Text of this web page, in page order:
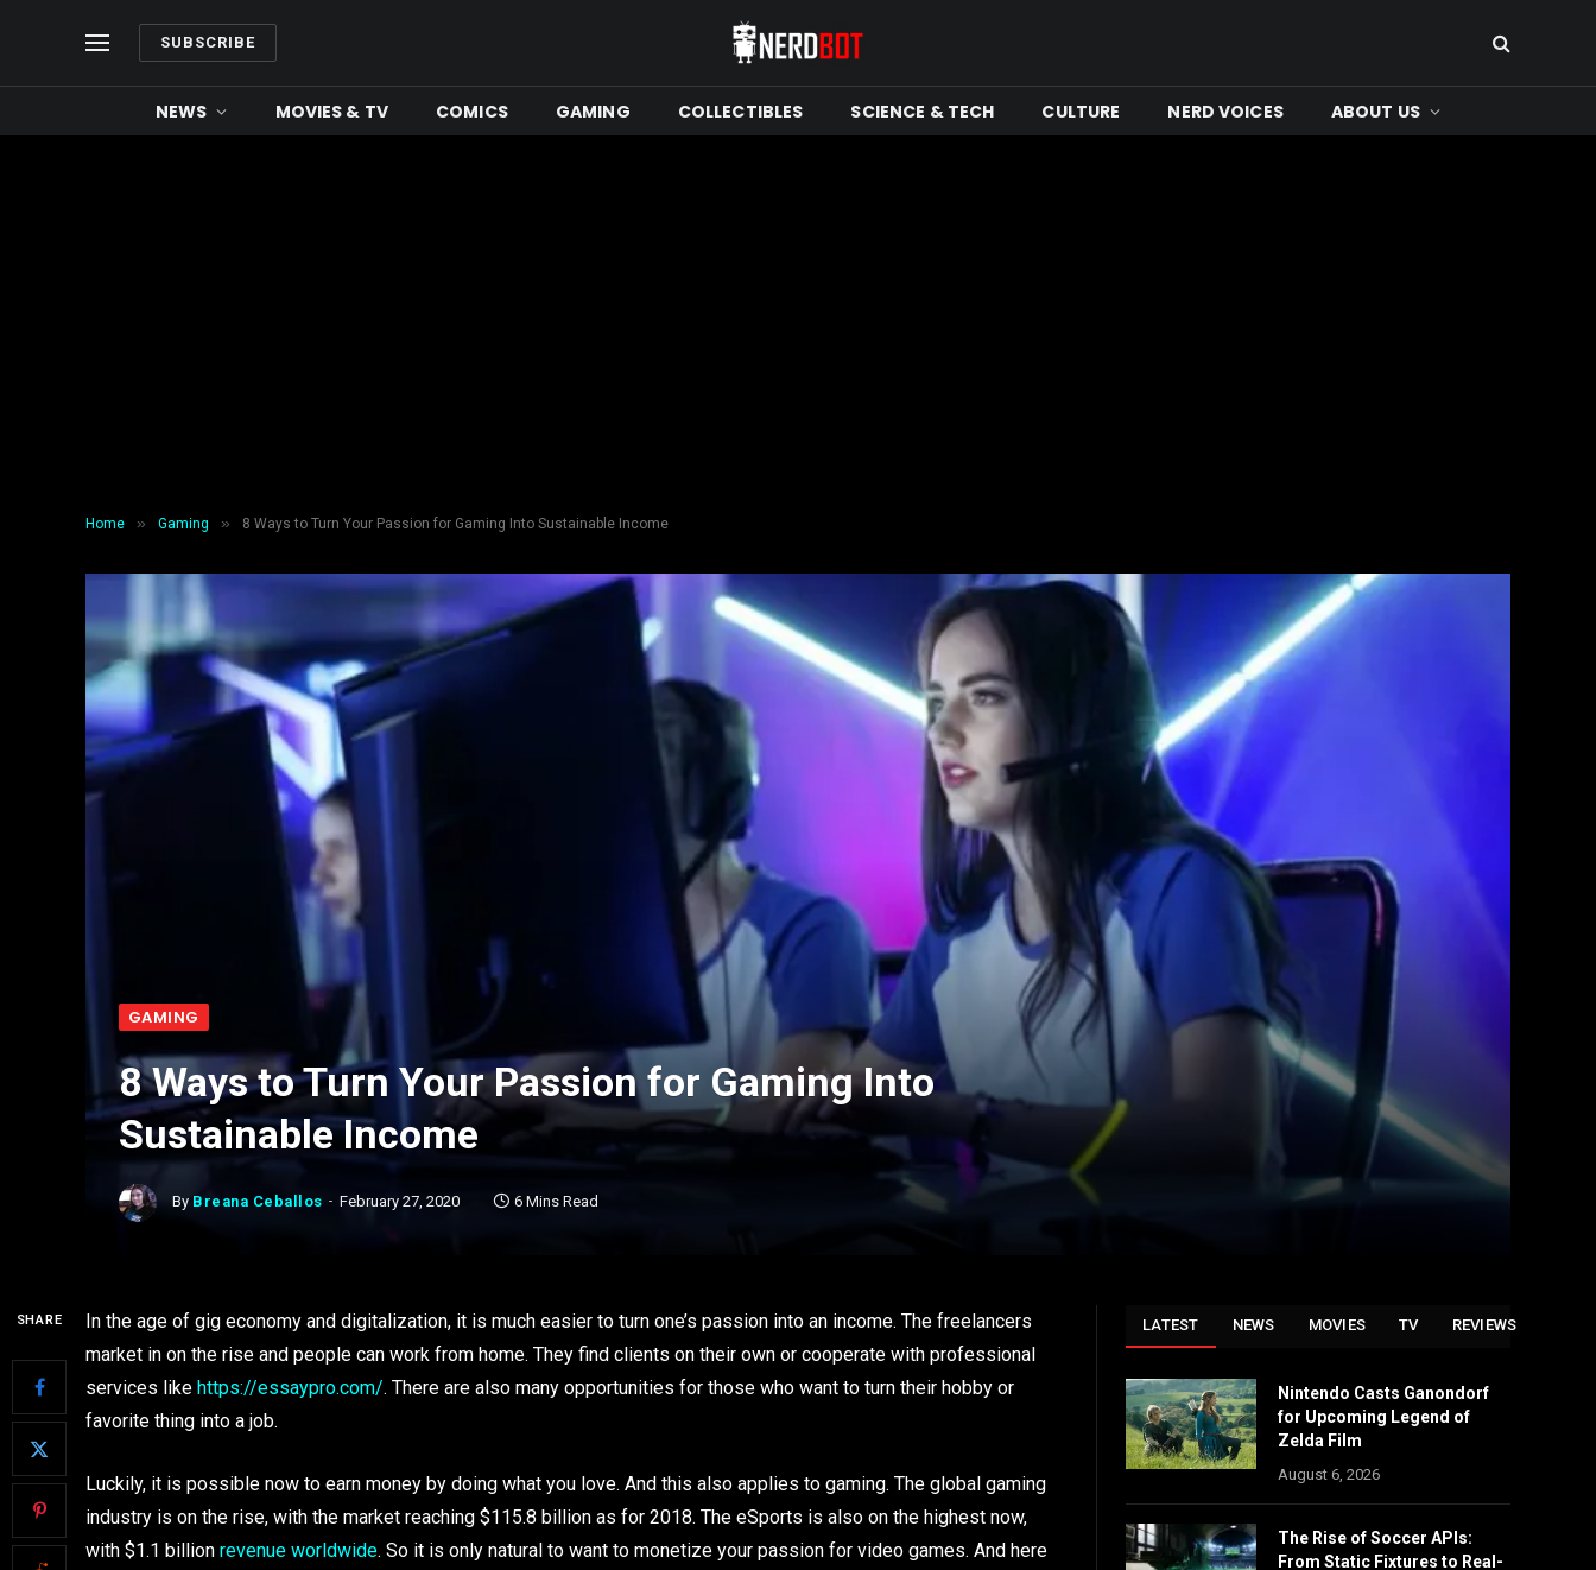
SUBSCRIBE
NEWS MOVIES & TV COMICS GAMING COLLECTIBLES SCIENCE & TECH CULTURE NERD VOICES ABOUT US
Home » Gaming » 8 Ways to Turn Your Passion for Gaming Into Sustainable Income
GAMING
8 Ways to Turn Your Passion for Gaming Into
Sustainable Income
By Breana Ceballos February 27, 2020 6 Mins Read
SHARE
In the age of gig economy and digitalization, it is much easier to turn one’s passion into an income. The freelancers
market in on the rise and people can work from home. They find clients on their own or cooperate with professional
services like https://essaypro.com/. There are also many opportunities for those who want to turn their hobby or
favorite thing into a job.
Luckily, it is possible now to earn money by doing what you love. And this also applies to gaming. The global gaming
industry is on the rise, with the market reaching $115.8 billion as for 2018. The eSports is also on the highest now,
with $1.1 billion revenue worldwide. So it is only natural to want to monetize your passion for video games. And here
LATEST NEWS MOVIES TV REVIEWS
Nintendo Casts Ganondorf
for Upcoming Legend of
Zelda Film
August 6, 2026
The Rise of Soccer APIs:
From Static Fixtures to Real-